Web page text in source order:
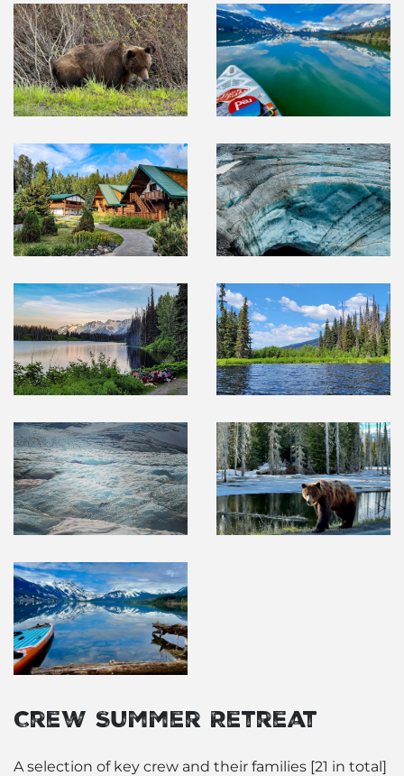
Crew Summer Retreat
A selection of key crew and their families [21 in total]